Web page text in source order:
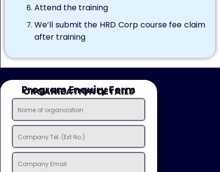
Attend the training
We’ll submit the HRD Corp course fee claim
after training
Program Enquiry Form
ORGANIZATION DETAILS